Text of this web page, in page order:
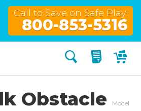
Call to Save on Safe Play!
800-853-5316
Search My
Obstacle Model